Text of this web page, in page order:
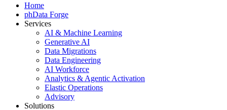
Home
phData Forge
Services
AI & Machine Learning
Generative AI
Data Migrations
Data Engineering
AI Workforce
Analytics & Agentic Activation
Elastic Operations
Advisory
Solutions